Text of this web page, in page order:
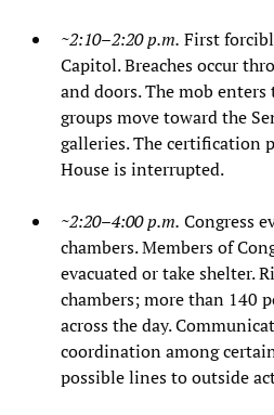
~2:10–2:20 p.m. First
Capitol. Breaches occur
and doors. The mob
groups move toward the
galleries. The certification
House is interrupted.
~2:20–4:00 p.m. Congress
chambers. Members of
evacuated or take shelter.
chambers; more than 140
across the day.
coordination among
possible lines to outside